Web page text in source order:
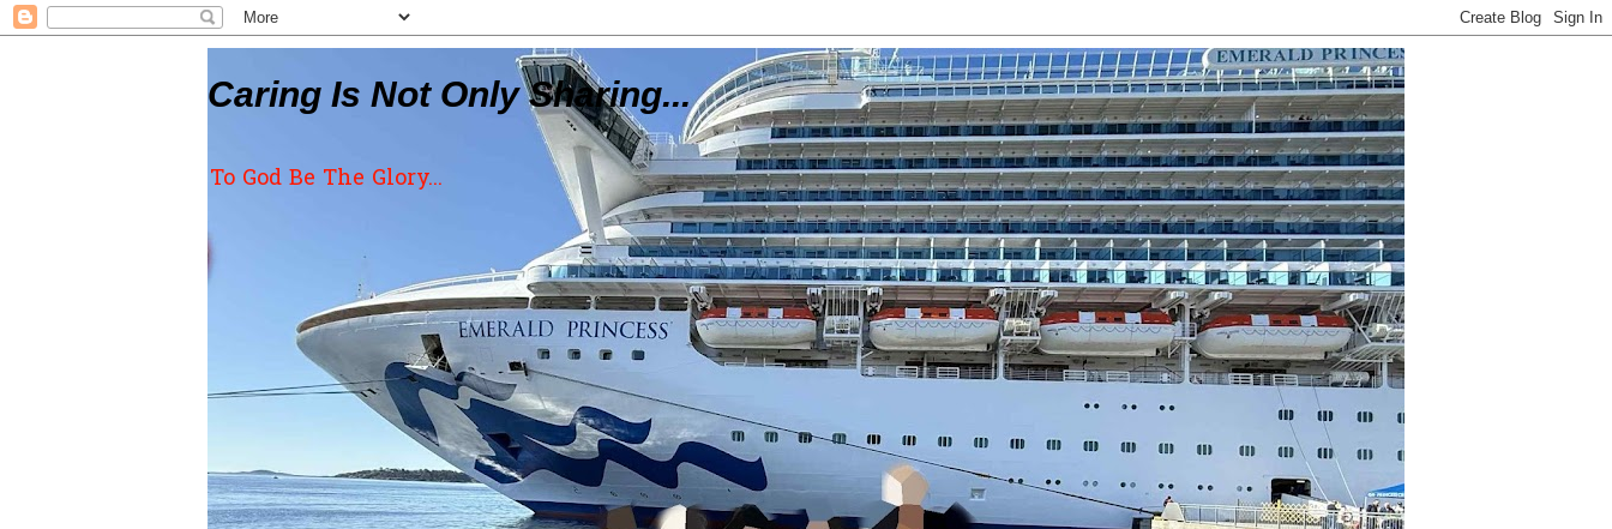
Caring Is Not Only Sharing...
To God Be The Glory...